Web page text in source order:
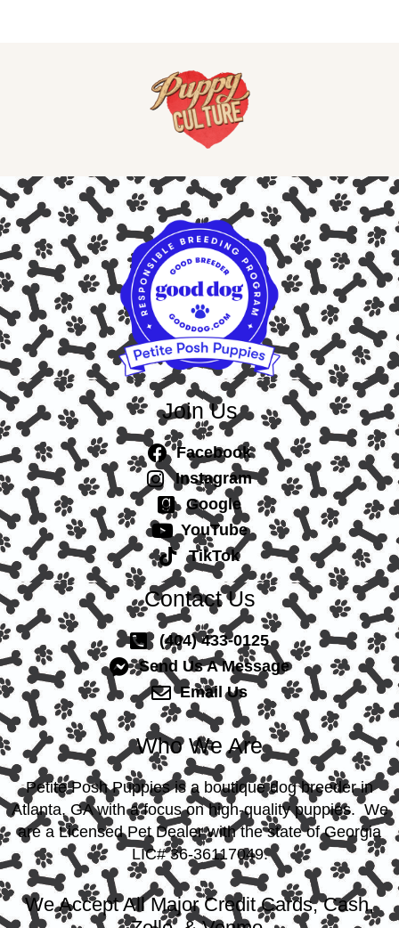
Join Us
Facebook
Instagram
Google
YouTube
TikTok
Contact Us
(404) 433-0125
Send Us A Message
Email Us
Who We Are
Petite Posh Puppies is a boutique dog breeder in
Atlanta, GA with a focus on high-quality puppies. We
are a Licensed Pet Dealer with the state of Georgia
LIC# 36-36117049.
We Accept All Major Credit Cards, Cash,